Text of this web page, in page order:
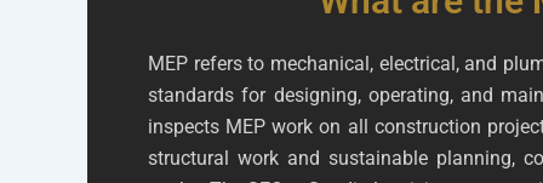
MEP refers to mechanical, electrical, and
standards for designing, operating, and
inspects MEP work on all construction
structural work and sustainable planning,